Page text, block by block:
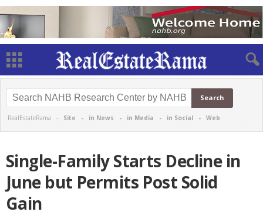
RealEstateRama - Site - in News - in Media - in Social - Web
Single-Family Starts Decline in
June but Permits Post Solid
Gain